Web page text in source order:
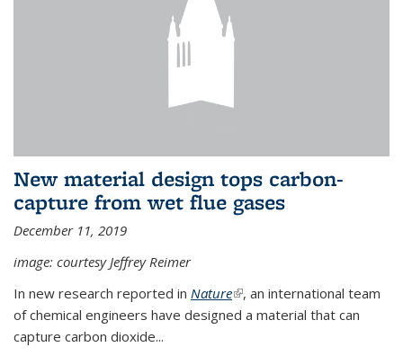
New material design tops carbon-
capture from wet flue gases
December 11, 2019
image: courtesy Jeffrey Reimer
In new research reported in Nature(link is external)
, an international team
of chemical engineers have designed a material that can
capture carbon dioxide...